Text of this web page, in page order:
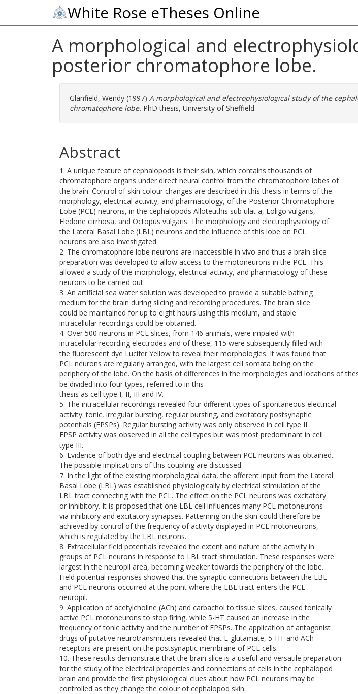
White Rose eTheses Online
A morphological and
posterior chromatophore lobe.
Glanfield, Wendy (1997) A morphological and electrophysiological study of the
chromatophore lobe. PhD thesis, University of Sheffield.
Abstract
1. A unique feature of cephalopods is their skin, which contains thousands of
chromatophore organs under direct neural control from the chromatophore lobes of
the brain. Control of skin colour changes are described in this thesis in terms of the
morphology, electrical activity, and pharmacology, of the Posterior Chromatophore
Lobe (PCL) neurons, in the cephalopods Alloteuthis sub ulat a, Loligo vulgaris,
Eledone cirrhosa, and Octopus vulgaris. The morphology and electrophysiology of
the Lateral Basal Lobe (LBL) neurons and the influence of this lobe on PCL
neurons are also investigated.
2. The chromatophore lobe neurons are inaccessible in vivo and thus a brain slice
preparation was developed to allow access to the motoneurons in the PCL. This
allowed a study of the morphology, electrical activity, and pharmacology of these
neurons to be carried out.
3. An artificial sea water solution was developed to provide a suitable bathing
medium for the brain during slicing and recording procedures. The brain slice
could be maintained for up to eight hours using this medium, and stable
intracellular recordings could be obtained.
4. Over 500 neurons in PCL slices, from 146 animals, were impaled with
intracellular recording electrodes and of these, 115 were subsequently filled with
the fluorescent dye Lucifer Yellow to reveal their morphologies. It was found that
PCL neurons are regularly arranged, with the largest cell somata being on the
periphery of the lobe. On the basis of differences in the morphologies and locations of
be divided into four types, referred to in this
thesis as cell type I, II, III and IV.
5. The intracellular recordings revealed four different types of spontaneous electrical
activity: tonic, irregular bursting, regular bursting, and excitatory postsynaptic
potentials (EPSPs). Regular bursting activity was only observed in cell type II.
EPSP activity was observed in all the cell types but was most predominant in cell
type III.
6. Evidence of both dye and electrical coupling between PCL neurons was obtained.
The possible implications of this coupling are discussed.
7. In the light of the existing morphological data, the afferent input from the Lateral
Basal Lobe (LBL) was established physiologically by electrical stimulation of the
LBL tract connecting with the PCL. The effect on the PCL neurons was excitatory
or inhibitory. It is proposed that one LBL cell influences many PCL motoneurons
via inhibitory and excitatory synapses. Patterning on the skin could therefore be
achieved by control of the frequency of activity displayed in PCL motoneurons,
which is regulated by the LBL neurons.
8. Extracellular field potentials revealed the extent and nature of the activity in
groups of PCL neurons in response to LBL tract stimulation. These responses were
largest in the neuropil area, becoming weaker towards the periphery of the lobe.
Field potential responses showed that the synaptic connections between the LBL
and PCL neurons occurred at the point where the LBL tract enters the PCL
neuropil.
9. Application of acetylcholine (ACh) and carbachol to tissue slices, caused tonically
active PCL motoneurons to stop firing, while 5-HT caused an increase in the
frequency of tonic activity and the number of EPSPs. The application of antagonist
drugs of putative neurotransmitters revealed that L-glutamate, 5-HT and ACh
receptors are present on the postsynaptic membrane of PCL cells.
10. These results demonstrate that the brain slice is a useful and versatile preparation
for the study of the electrical properties and connections of cells in the cephalopod
brain and provide the first physiological clues about how PCL neurons may be
controlled as they change the colour of cephalopod skin.